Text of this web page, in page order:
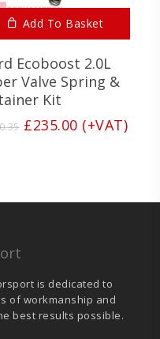
Add To Basket
Ecoboost 2.0L
Valve Spring &
Kit
Original
£235.00Current
(+VAT)
is dedicated to
of workmanship and
best results possible.